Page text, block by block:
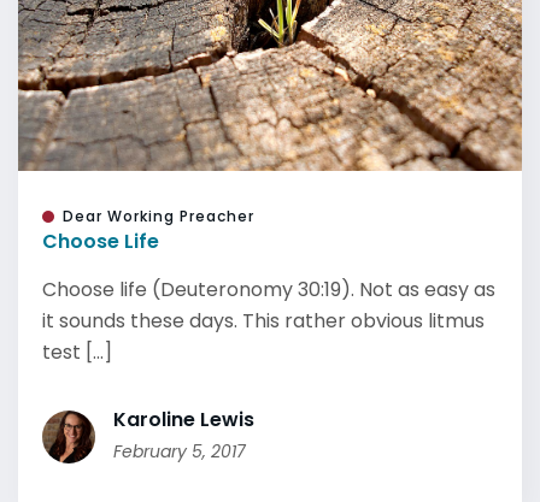
Dear Working Preacher
Choose Life
Choose life (Deuteronomy 30:19). Not as easy as
it sounds these days. This rather obvious litmus
test [...]
Karoline Lewis
February 5, 2017